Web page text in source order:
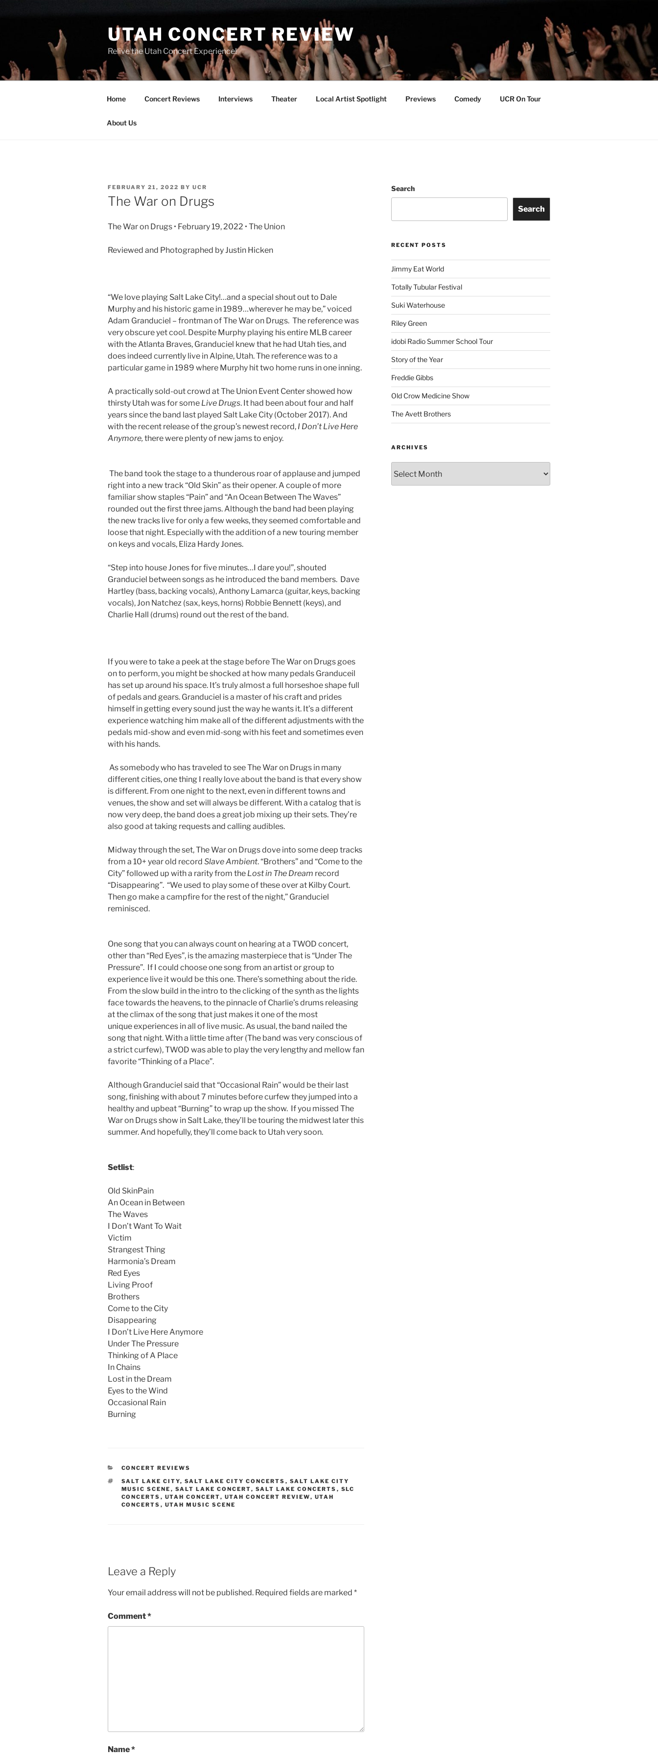
UTAH CONCERT REVIEW
Relive the Utah Concert Experience!
Home Concert Reviews Interviews Theater Local Artist Spotlight Previews Comedy UCR On Tour
About Us
FEBRUARY 21, 2022 BY UCR
The War on Drugs
The War on Drugs • February 19, 2022 • The Union
Reviewed and Photographed by Justin Hicken
“We love playing Salt Lake City!…and a special shout out to Dale
Murphy and his historic game in 1989…wherever he may be,” voiced
Adam Granduciel – frontman of The War on Drugs. The reference was
very obscure yet cool. Despite Murphy playing his entire MLB career
with the Atlanta Braves, Granduciel knew that he had Utah ties, and
does indeed currently live in Alpine, Utah. The reference was to a
particular game in 1989 where Murphy hit two home runs in one inning.
A practically sold-out crowd at The Union Event Center showed how
thirsty Utah was for some Live Drugs. It had been about four and half
years since the band last played Salt Lake City (October 2017). And
with the recent release of the group’s newest record, I Don’t Live Here
Anymore, there were plenty of new jams to enjoy.
The band took the stage to a thunderous roar of applause and jumped
right into a new track “Old Skin” as their opener. A couple of more
familiar show staples “Pain” and “An Ocean Between The Waves”
rounded out the first three jams. Although the band had been playing
the new tracks live for only a few weeks, they seemed comfortable and
loose that night. Especially with the addition of a new touring member
on keys and vocals, Eliza Hardy Jones.
“Step into house Jones for five minutes…I dare you!”, shouted
Granduciel between songs as he introduced the band members. Dave
Hartley (bass, backing vocals), Anthony Lamarca (guitar, keys, backing
vocals), Jon Natchez (sax, keys, horns) Robbie Bennett (keys), and
Charlie Hall (drums) round out the rest of the band.
If you were to take a peek at the stage before The War on Drugs goes
on to perform, you might be shocked at how many pedals Granduceil
has set up around his space. It’s truly almost a full horseshoe shape full
of pedals and gears. Granduciel is a master of his craft and prides
himself in getting every sound just the way he wants it. It’s a different
experience watching him make all of the different adjustments with the
pedals mid-show and even mid-song with his feet and sometimes even
with his hands.
As somebody who has traveled to see The War on Drugs in many
different cities, one thing I really love about the band is that every show
is different. From one night to the next, even in different towns and
venues, the show and set will always be different. With a catalog that is
now very deep, the band does a great job mixing up their sets. They’re
also good at taking requests and calling audibles.
Midway through the set, The War on Drugs dove into some deep tracks
from a 10+ year old record Slave Ambient. “Brothers” and “Come to the
City” followed up with a rarity from the Lost in The Dream record
“Disappearing”. “We used to play some of these over at Kilby Court.
Then go make a campfire for the rest of the night,” Granduciel
reminisced.
One song that you can always count on hearing at a TWOD concert,
other than “Red Eyes”, is the amazing masterpiece that is “Under The
Pressure”. If I could choose one song from an artist or group to
experience live it would be this one. There’s something about the ride.
From the slow build in the intro to the clicking of the synth as the lights
face towards the heavens, to the pinnacle of Charlie’s drums releasing
at the climax of the song that just makes it one of the most
unique experiences in all of live music. As usual, the band nailed the
song that night. With a little time after (The band was very conscious of
a strict curfew), TWOD was able to play the very lengthy and mellow fan
favorite “Thinking of a Place”.
Although Granduciel said that “Occasional Rain” would be their last
song, finishing with about 7 minutes before curfew they jumped into a
healthy and upbeat “Burning” to wrap up the show. If you missed The
War on Drugs show in Salt Lake, they’ll be touring the midwest later this
summer. And hopefully, they’ll come back to Utah very soon.
Setlist:
Old SkinPain
An Ocean in Between
The Waves
I Don’t Want To Wait
Victim
Strangest Thing
Harmonia’s Dream
Red Eyes
Living Proof
Brothers
Come to the City
Disappearing
I Don’t Live Here Anymore
Under The Pressure
Thinking of A Place
In Chains
Lost in the Dream
Eyes to the Wind
Occasional Rain
Burning
CONCERT REVIEWS
SALT LAKE CITY, SALT LAKE CITY CONCERTS , SALT LAKE CITY
MUSIC SCENE , SALT LAKE CONCERT, SALT LAKE CONCERTS , SLC
CONCERTS , UTAH CONCERT, UTAH CONCERT REVIEW, UTAH
CONCERTS , UTAH MUSIC SCENE
Leave a Reply
Your email address will not be published. Required fields are marked *
Comment*
Name*
Search
Search
RECENT POSTS
Jimmy Eat World
Totally Tubular Festival
Suki Waterhouse
Riley Green
idobi Radio Summer School Tour
Story of the Year
Freddie Gibbs
Old Crow Medicine Show
The Avett Brothers
ARCHIVES